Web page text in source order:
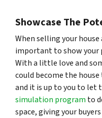
Showcase The
When selling your house
important to show
With a little love and
could become the
and it is up to you to let
simulation program to
space, giving your